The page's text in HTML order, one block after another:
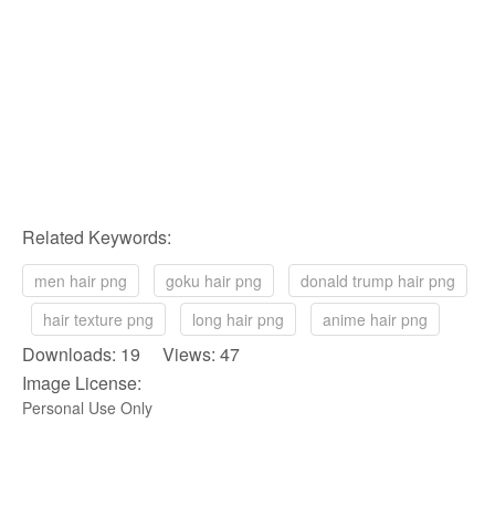
Related Keywords:
men hair png goku hair png
donald trump hair png
hair texture png
long hair png anime hair png
Downloads: 19 Views: 47
Image License:
Personal Use Only